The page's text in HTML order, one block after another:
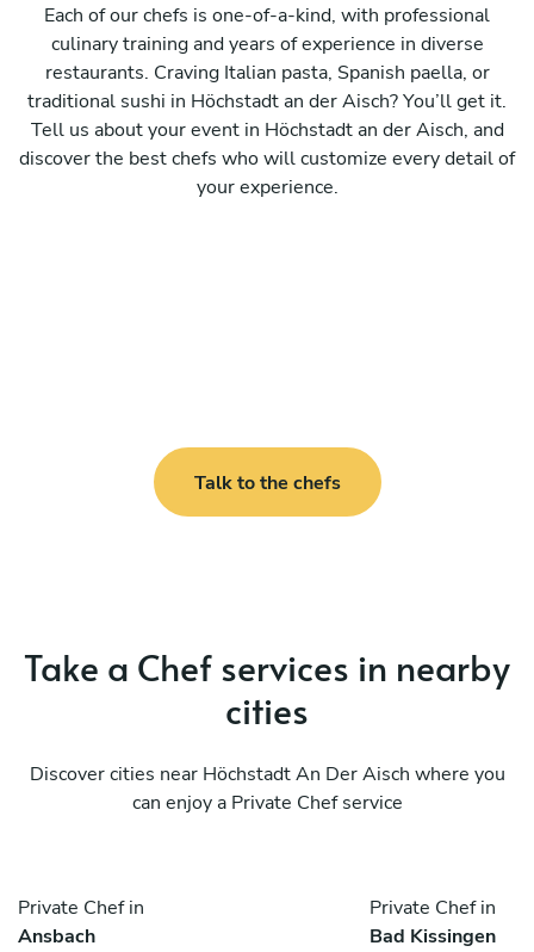
Each of our chefs is one-of-a-kind, with professional
culinary training and years of experience in diverse
restaurants. Craving Italian pasta, Spanish paella, or
traditional sushi in Höchstadt an der Aisch? You’ll get it.
Tell us about your event in Höchstadt an der Aisch, and
discover the best chefs who will customize every detail of
your experience.
Talk to the chefs
Take a Chef services in nearby
cities
Discover cities near Höchstadt An Der Aisch where you
can enjoy a Private Chef service
Private Chef in
Ansbach
Private Chef in
Bad Kissingen